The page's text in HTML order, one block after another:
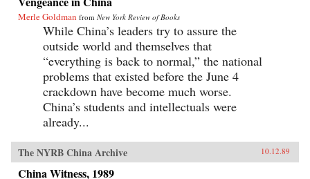
Merle Goldman from New York Review of Books
While China’s leaders try to assure the
outside world and themselves that
“everything is back to normal,” the national
problems that existed before the June 4
crackdown have become much worse.
China’s students and intellectuals were
already...
The NYRB China Archive 10.12.89
China Witness, 1989